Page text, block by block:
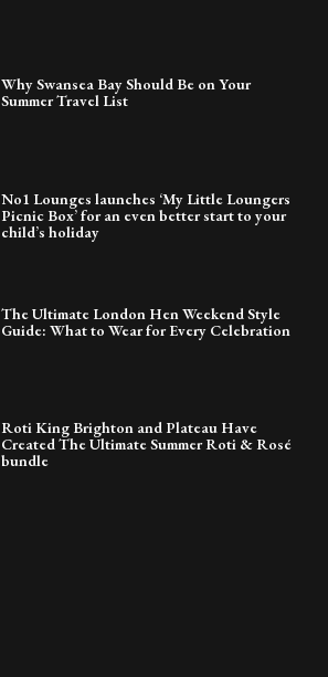
Why Swansea Bay Should Be on Your
Summer Travel List
No1 Lounges launches ‘My Little Loungers
Picnic Box’ for an even better start to your
child’s holiday
The Ultimate London Hen Weekend Style
Guide: What to Wear for Every Celebration
Roti King Brighton and Plateau Have
Created The Ultimate Summer Roti & Rosé
bundle